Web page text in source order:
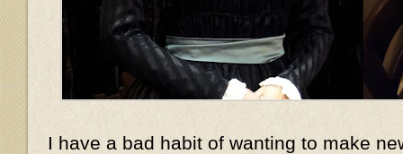
I have a bad habit of wanting to make